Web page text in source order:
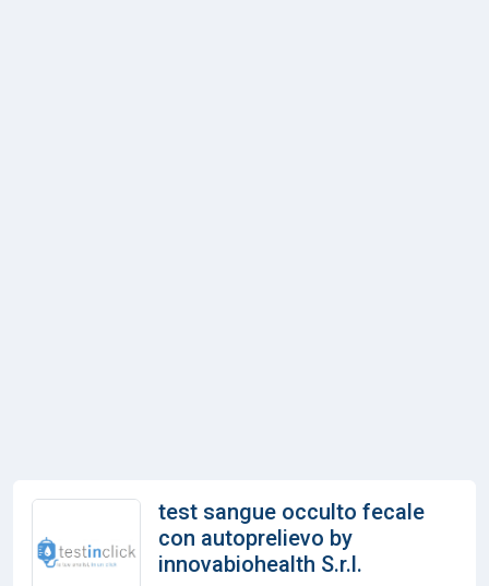
test sangue occulto fecale
con autoprelievo by
innovabiohealth S.r.l.